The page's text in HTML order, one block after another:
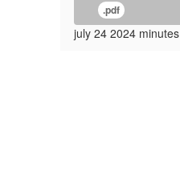
.pdf
july 24 2024 minutes